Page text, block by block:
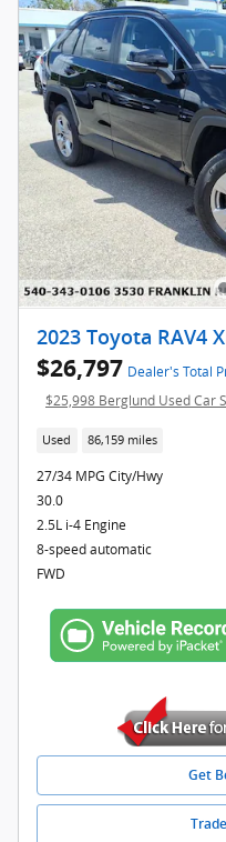
2023 Toyota RAV4
$26,797 Dealer's Total
$25,998 Berglund Used Car
Used 86,159 miles
27/34 MPG City/Hwy
30.0
2.5L i-4 Engine
8-speed automatic
FWD
Get